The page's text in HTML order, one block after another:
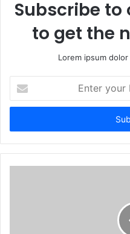
Subscribe
to get the
Lorem ipsum
your
Email